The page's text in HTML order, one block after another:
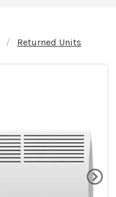
Returned Units